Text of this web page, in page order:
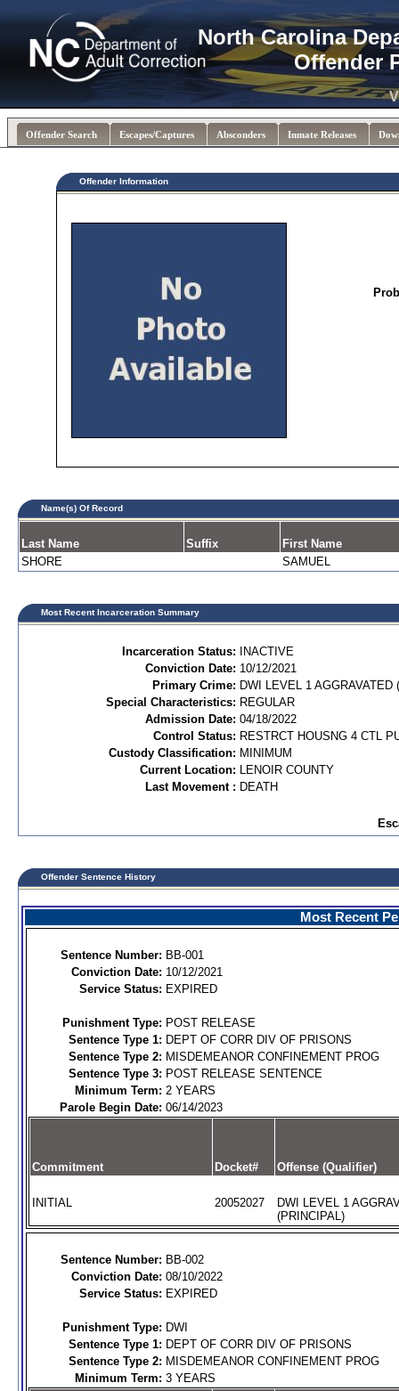
North Carolina
Offender
Offender Search Escapes/Captures Absconders Inmate Releases
Offender Information
Name(s) Of Record
Last Name Suffix
First Name
SHORE
SAMUEL
Most Recent Incarceration Summary
Incarceration Status:
INACTIVE
Conviction Date: 10/12/2021
Primary Crime: DWI LEVEL 1 AGGRAVATED
Special Characteristics: REGULAR
Admission Date: 04/18/2022
Control Status: RESTRCT HOUSNG 4 CTL
Custody Classification: MINIMUM
Current Location: LENOIR COUNTY
Last Movement : DEATH
Offender Sentence History
Most Recent
Sentence Number: BB-001
Conviction Date: 10/12/2021
Service Status: EXPIRED
Punishment Type: POST RELEASE
Sentence Type 1: DEPT OF CORR DIV OF PRISONS
Sentence Type 2: MISDEMEANOR CONFINEMENT PROG
Sentence Type 3: POST RELEASE SENTENCE
Minimum Term: 2 YEARS
Parole Begin Date: 06/14/2023
Commitment Docket# Offense (Qualifier)
INITIAL 20052027
DWI LEVEL 1
(PRINCIPAL)
Sentence Number: BB-002
Conviction Date: 08/10/2022
Service Status: EXPIRED
Punishment Type: DWI
Sentence Type 1: DEPT OF CORR DIV OF PRISONS
Sentence Type 2: MISDEMEANOR CONFINEMENT PROG
Minimum Term: 3 YEARS